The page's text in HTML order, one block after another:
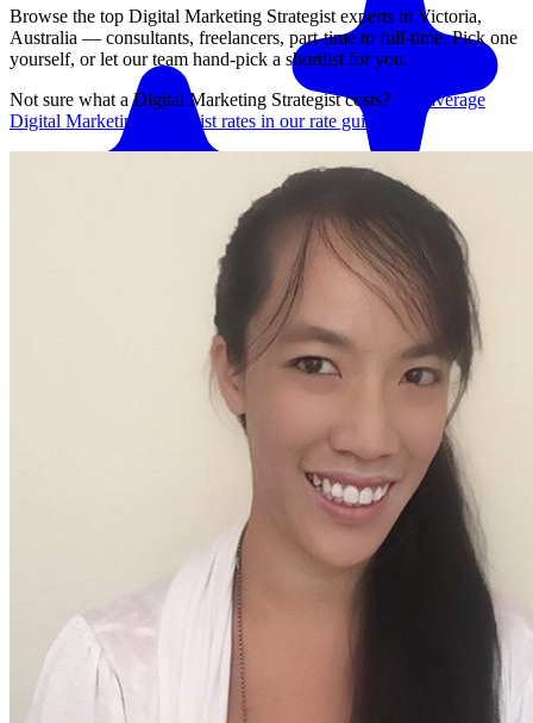
Browse the top Digital Marketing Strategistexperts in Victoria,
Australia — consultants, freelancers, part-time to full-time. Pick one
yourself, or let our team hand-pick a shortlist for you.
Not sure what aDigital Marketing Strategistcosts?
See average
Digital Marketing Strategistrates in our rate guide